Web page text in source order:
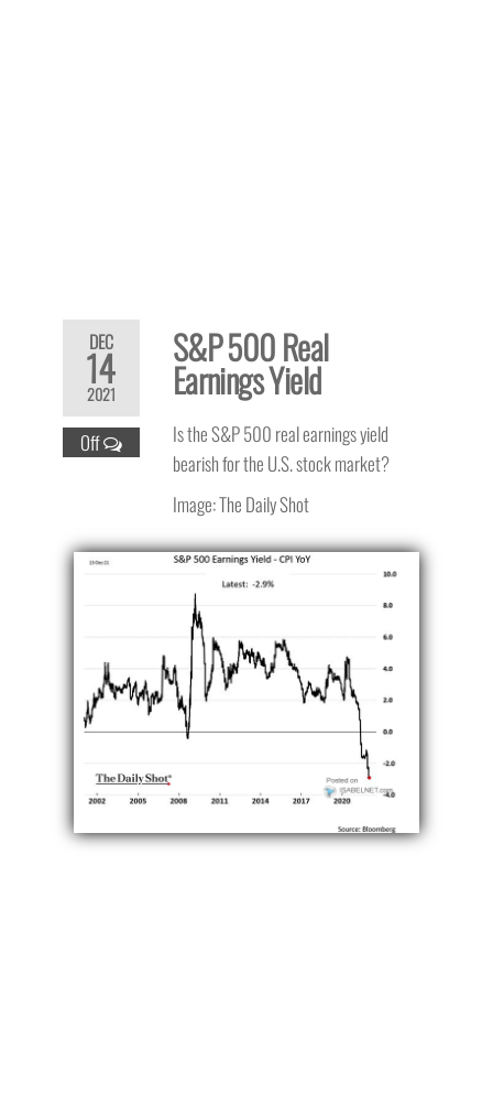
DEC
14
2021
Off
S&P 500 Real
Earnings Yield
Is the S&P 500 real earnings yield
bearish for the U.S. stock market?
Image: The Daily Shot